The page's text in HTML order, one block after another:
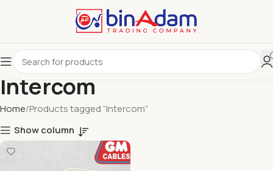
Intercom
Home Products tagged “Intercom”
Show column